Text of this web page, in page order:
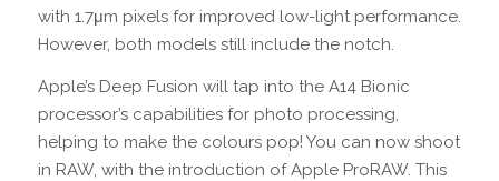
with 1.7μm pixels for improved low-light performance.
However, both models still include the notch.
Apple’s Deep Fusion will tap into the A14 Bionic
processor’s capabilities for photo processing,
helping to make the colours pop! You can now shoot
in RAW, with the introduction of Apple ProRAW. This